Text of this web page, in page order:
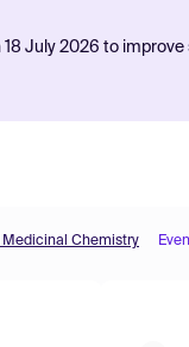
July 2026 to
Chemistry